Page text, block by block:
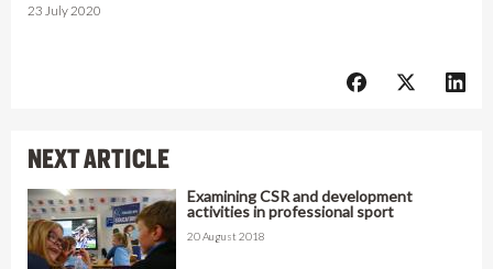
23 July 2020
NEXT ARTICLE
Examining CSR and development
activities in professional sport
20 August 2018